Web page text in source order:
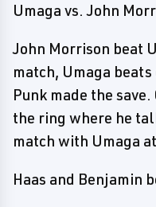
Umaga vs. John
John Morrison beat
match, Umaga
Punk made the
the ring where he
match with Umaga
Haas and Benjamin